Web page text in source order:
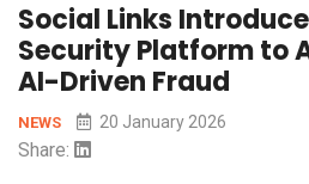
Social Links
Security Platform to
AI-Driven Fraud
NEWS 20 January 2026
Share: